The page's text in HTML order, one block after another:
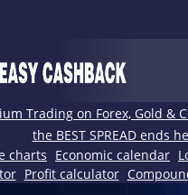
Trading on Forex, Gold &
the BEST SPREAD ends
charts Economic calendar
Profit calculator